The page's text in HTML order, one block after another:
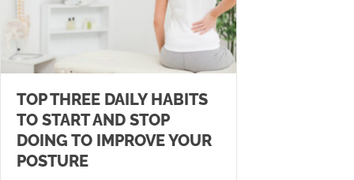
TOP THREE DAILY HABITS
TO START AND STOP
DOING TO IMPROVE YOUR
POSTURE